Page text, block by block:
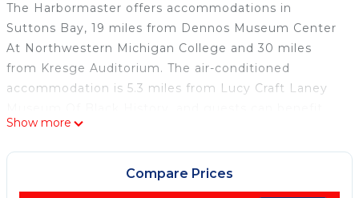
The Harbormaster offers accommodations in
Suttons Bay, 19 miles from Dennos Museum Center
At Northwestern Michigan College and 30 miles
from Kresge Auditorium. The air-conditioned
accommodation is 5.3 miles from Lucy Craft Laney
from private parking available on site and free Wifi.
Clinch Park is 18 miles away and City Opera House
Historical Marker is 18 miles from the vacation
home. Offering a patio and lake views, the spacious
Show more
Compare Prices